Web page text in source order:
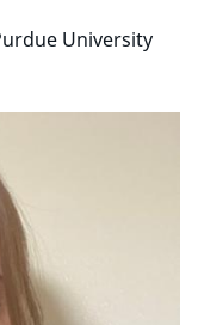
University